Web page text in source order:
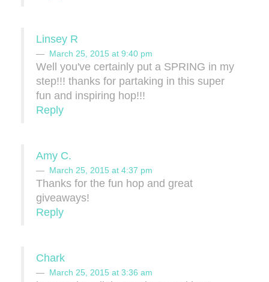
Linsey R
March 25, 2015 at 9:40 pm
Well you've certainly put a SPRING in my
step!!! thanks for partaking in this super
fun and inspiring hop!!!
Reply
Amy C.
March 25, 2015 at 4:37 pm
Thanks for the fun hop and great
giveaways!
Reply
Chark
March 25, 2015 at 3:36 am